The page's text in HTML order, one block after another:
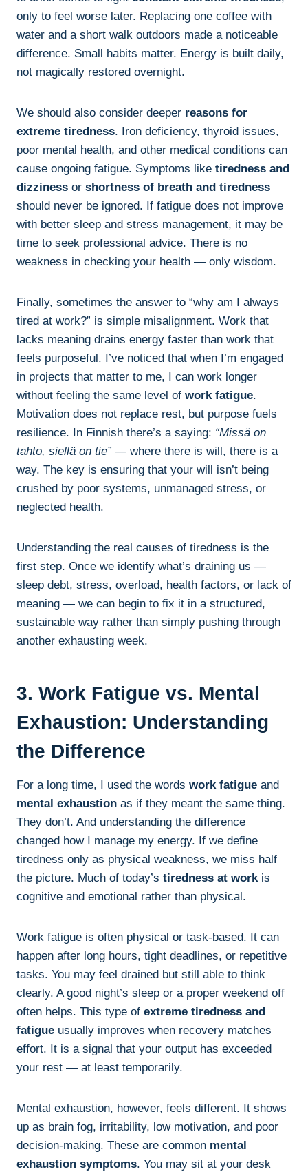
only to feel worse later. Replacing one coffee with
water and a short walk outdoors made a noticeable
difference. Small habits matter. Energy is built daily,
not magically restored overnight.
We should also consider deeper reasons for
extreme tiredness. Iron deficiency, thyroid issues,
poor mental health, and other medical conditions can
cause ongoing fatigue. Symptoms like tiredness and
dizziness or shortness of breath and tiredness
should never be ignored. If fatigue does not improve
with better sleep and stress management, it may be
time to seek professional advice. There is no
weakness in checking your health — only wisdom.
Finally, sometimes the answer to “why am I always
tired at work?” is simple misalignment. Work that
lacks meaning drains energy faster than work that
feels purposeful. I’ve noticed that when I’m engaged
in projects that matter to me, I can work longer
without feeling the same level of work fatigue.
Motivation does not replace rest, but purpose fuels
resilience. In Finnish there’s a saying: “Missä on
tahto, siellä on tie”— where there is will, there is a
way. The key is ensuring that your will isn’t being
crushed by poor systems, unmanaged stress, or
neglected health.
Understanding the real causes of tiredness is the
first step. Once we identify what’s draining us —
sleep debt, stress, overload, health factors, or lack of
meaning — we can begin to fix it in a structured,
sustainable way rather than simply pushing through
another exhausting week.
3. Work Fatigue vs. Mental
Exhaustion: Understanding
the Difference
For a long time, I used the words work fatigue and
mental exhaustion as if they meant the same thing.
They don’t. And understanding the difference
changed how I manage my energy. If we define
tiredness only as physical weakness, we miss half
the picture. Much of today’s tiredness at workis
cognitive and emotional rather than physical.
Work fatigue is often physical or task-based. It can
happen after long hours, tight deadlines, or repetitive
tasks. You may feel drained but still able to think
clearly. A good night’s sleep or a proper weekend off
often helps. This type of extreme tiredness and
fatigue usually improves when recovery matches
effort. It is a signal that your output has exceeded
your rest — at least temporarily.
Mental exhaustion, however, feels different. It shows
up as brain fog, irritability, low motivation, and poor
decision-making. These are common mental
exhaustion symptoms. You may sit at your desk